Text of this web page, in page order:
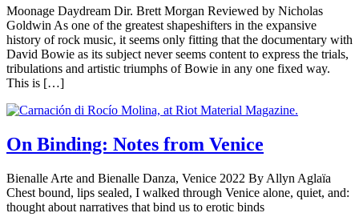
Moonage Daydream Dir. Brett Morgan Reviewed by Nicholas
Goldwin As one of the greatest shapeshifters in the expansive
history of rock music, it seems only fitting that the documentary with
David Bowie as its subject never seems content to express the trials,
tribulations and artistic triumphs of Bowie in any one fixed way.
This is […]
On Binding: Notes from Venice
Bienalle Arte and Bienalle Danza, Venice 2022 By Allyn Aglaïa
Chest bound, lips sealed, I walked through Venice alone, quiet, and:
thought about narratives that bind us to erotic binds